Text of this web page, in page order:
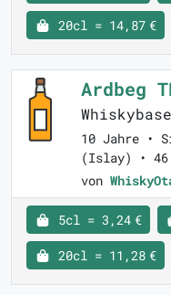
20cl = 14,87 €
Ardbeg
10 Jahre •
(Islay) •
von
5cl = 3,24 €
20cl = 11,28 €